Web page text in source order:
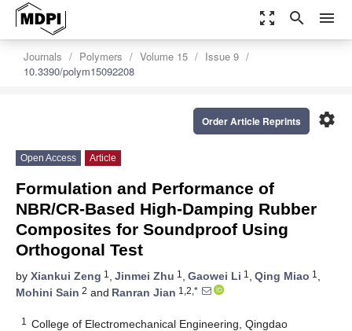
zoom_out_map search menu
Journals Polymers Volume 15
Issue 9
10.3390/polym15092208
settings
Order Article Reprints
Open Access Article
Formulation and Performance of
NBR/CR-Based High-Damping Rubber
Composites for Soundproof Using
Orthogonal Test
by Xiankui Zeng 1 , Jinmei Zhu 1 , Gaowei Li 1 , Qing Miao 1 ,
Mohini Sain 2 and Ranran Jian 1,2,*
1
College of Electromechanical Engineering, Qingdao